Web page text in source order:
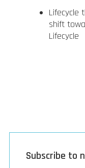
Lifecycle
shift
Lifecycle
Subscribe to